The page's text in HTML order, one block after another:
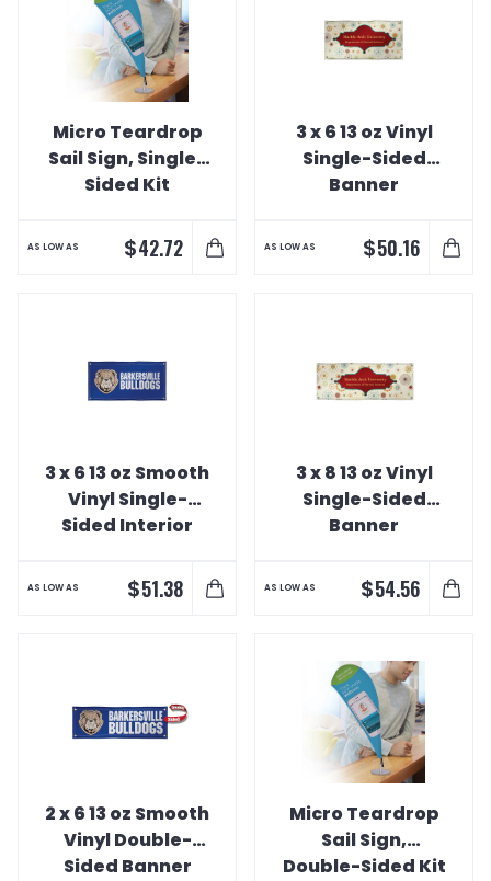
Micro Teardrop
Sail Sign, Single-
Sided Kit
AS LOW AS $42.72
3 x 6 13 oz Vinyl
Single-Sided
Banner
AS LOW AS $50.16
3 x 6 13 oz Smooth
Vinyl Single-
Sided Interior
AS LOW AS $51.38
3 x 8 13 oz Vinyl
Single-Sided
Banner
AS LOW AS $54.56
2 x 6 13 oz Smooth
Vinyl Double-
Sided Banner
Micro Teardrop
Sail Sign,
Double-Sided Kit